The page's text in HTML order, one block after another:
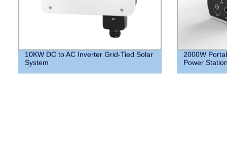
10KW DC to AC Inverter Grid-Tied Solar
System
2000W
Power